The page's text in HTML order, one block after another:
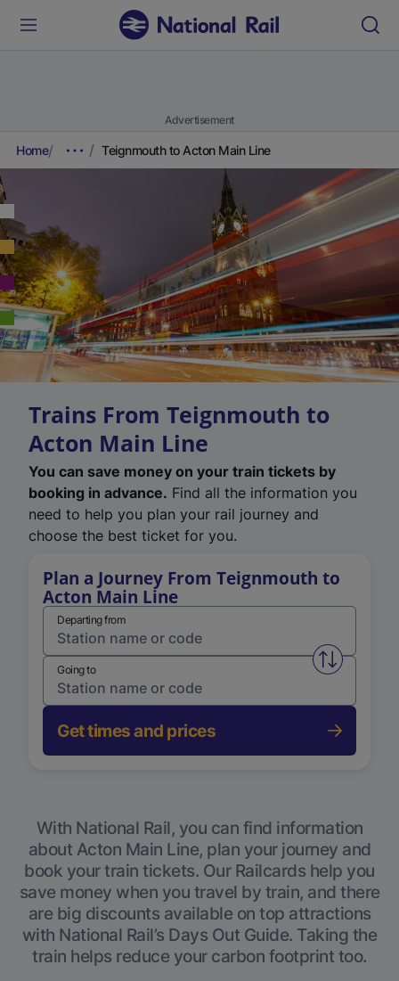
Advertisement
Home Teignmouth to Acton Main Line
Trains From Teignmouth to
Acton Main Line
You can save money on your train tickets by
booking in advance. Find all the information you
need to help you plan your rail journey and
choose the best ticket for you.
Plan a Journey From Teignmouth to
Acton Main Line
Departing from
Swap
Going to
Get times and prices
With National Rail, you can find information
about Acton Main Line, plan your journey and
book your train tickets. Our Railcards help you
save money when you travel by train, and there
are big discounts available on top attractions
with National Rail’s Days Out Guide. Taking the
train helps reduce your carbon footprint too.